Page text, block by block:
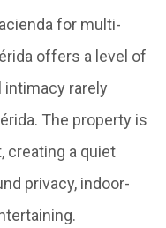
for multi-
offers a level of
intimacy rarely
The property is
creating a quiet
privacy, indoor-